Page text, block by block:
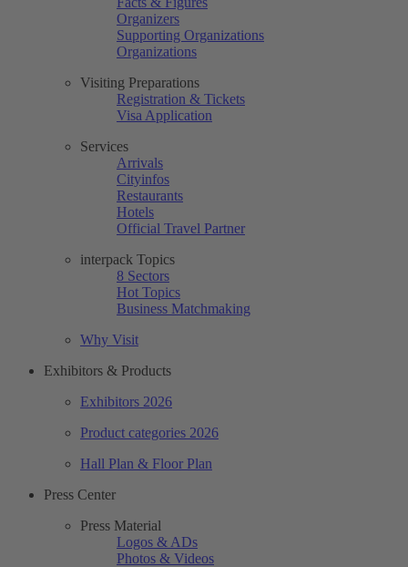
Organizers
Supporting Organizations
Organizations
Visiting Preparations
Registration & Tickets
Visa Application
Services
Arrivals
Cityinfos
Restaurants
Hotels
Official Travel Partner
interpack Topics
8 Sectors
Hot Topics
Business Matchmaking
Why Visit
Exhibitors & Products
Exhibitors 2026
Product categories 2026
Hall Plan & Floor Plan
Press Center
Press Material
Logos & ADs
Photos & Videos